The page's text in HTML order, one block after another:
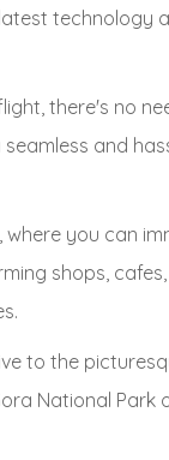
technology
there's no
and
you can
shops,
to the
National Park